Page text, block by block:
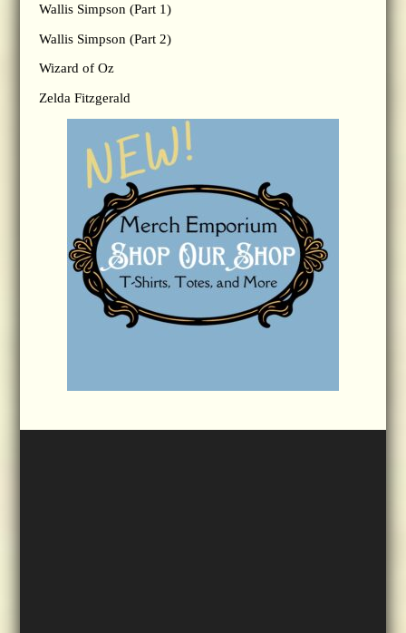
Wallis Simpson (Part 1)
Wallis Simpson (Part 2)
Wizard of Oz
Zelda Fitzgerald